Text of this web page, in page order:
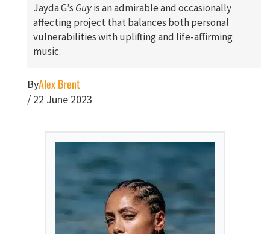
Jayda G’s Guyis an admirable and occasionally
affecting project that balances both personal
vulnerabilities with uplifting and life-affirming
music.
ByAlex Brent
/ 22 June 2023